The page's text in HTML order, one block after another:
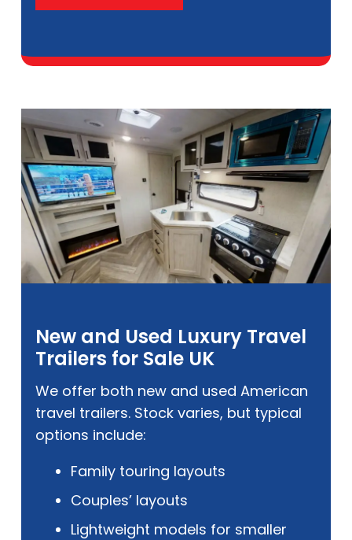
New and Used Luxury Travel
Trailers for Sale UK
We offer both new and used American
travel trailers. Stock varies, but typical
options include:
Family touring layouts
Couples’ layouts
Lightweight models for smaller